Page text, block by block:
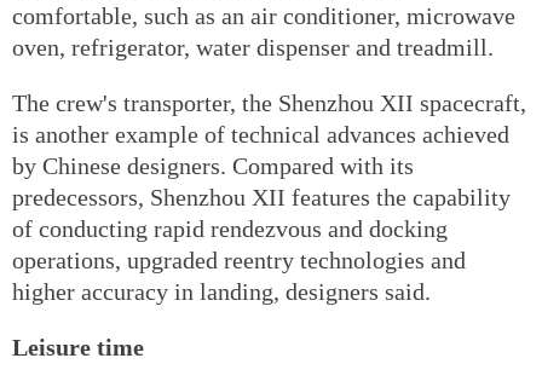
comfortable, such as an air conditioner, microwave
oven, refrigerator, water dispenser and treadmill.
The crew's transporter, the Shenzhou XII spacecraft,
is another example of technical advances achieved
by Chinese designers. Compared with its
predecessors, Shenzhou XII features the capability
of conducting rapid rendezvous and docking
operations, upgraded reentry technologies and
higher accuracy in landing, designers said.
Leisure time